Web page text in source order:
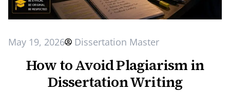
May 19, 2026 Dissertation Master
How to Avoid Plagiarism in
Dissertation Writing